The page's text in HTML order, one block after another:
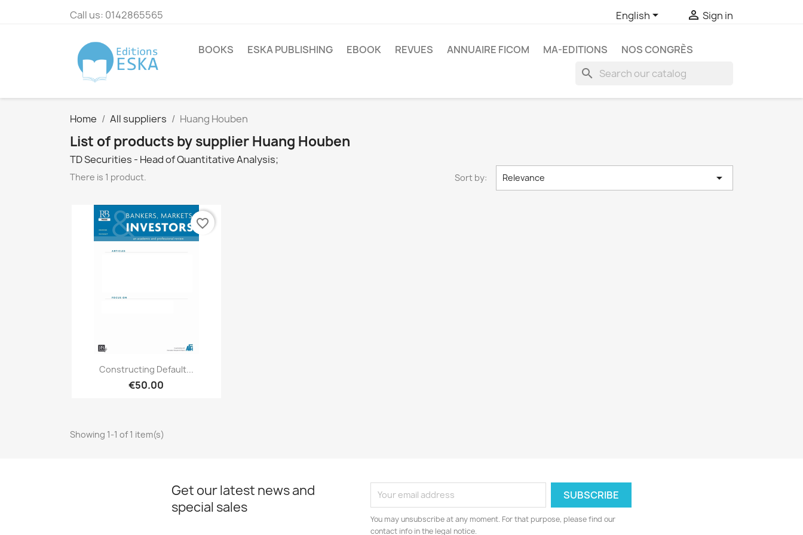
Call us: 0142865565 English  Sign in
BOOKS ESKA PUBLISHING EBOOK REVUES ANNUAIRE FICOM MA-EDITIONS NOS CONGRÈS
search
Home All suppliers Huang Houben
List of products by supplier Huang Houben
TD Securities - Head of Quantitative Analysis;
There is 1 product. Sort by: Relevance 
Quick view
Constructing Default...
€50.00
favorite_border
Showing 1-1 of 1 item(s)
Get our latest news and
special sales
You may unsubscribe at any moment. For that purpose, please find our
contact info in the legal notice.